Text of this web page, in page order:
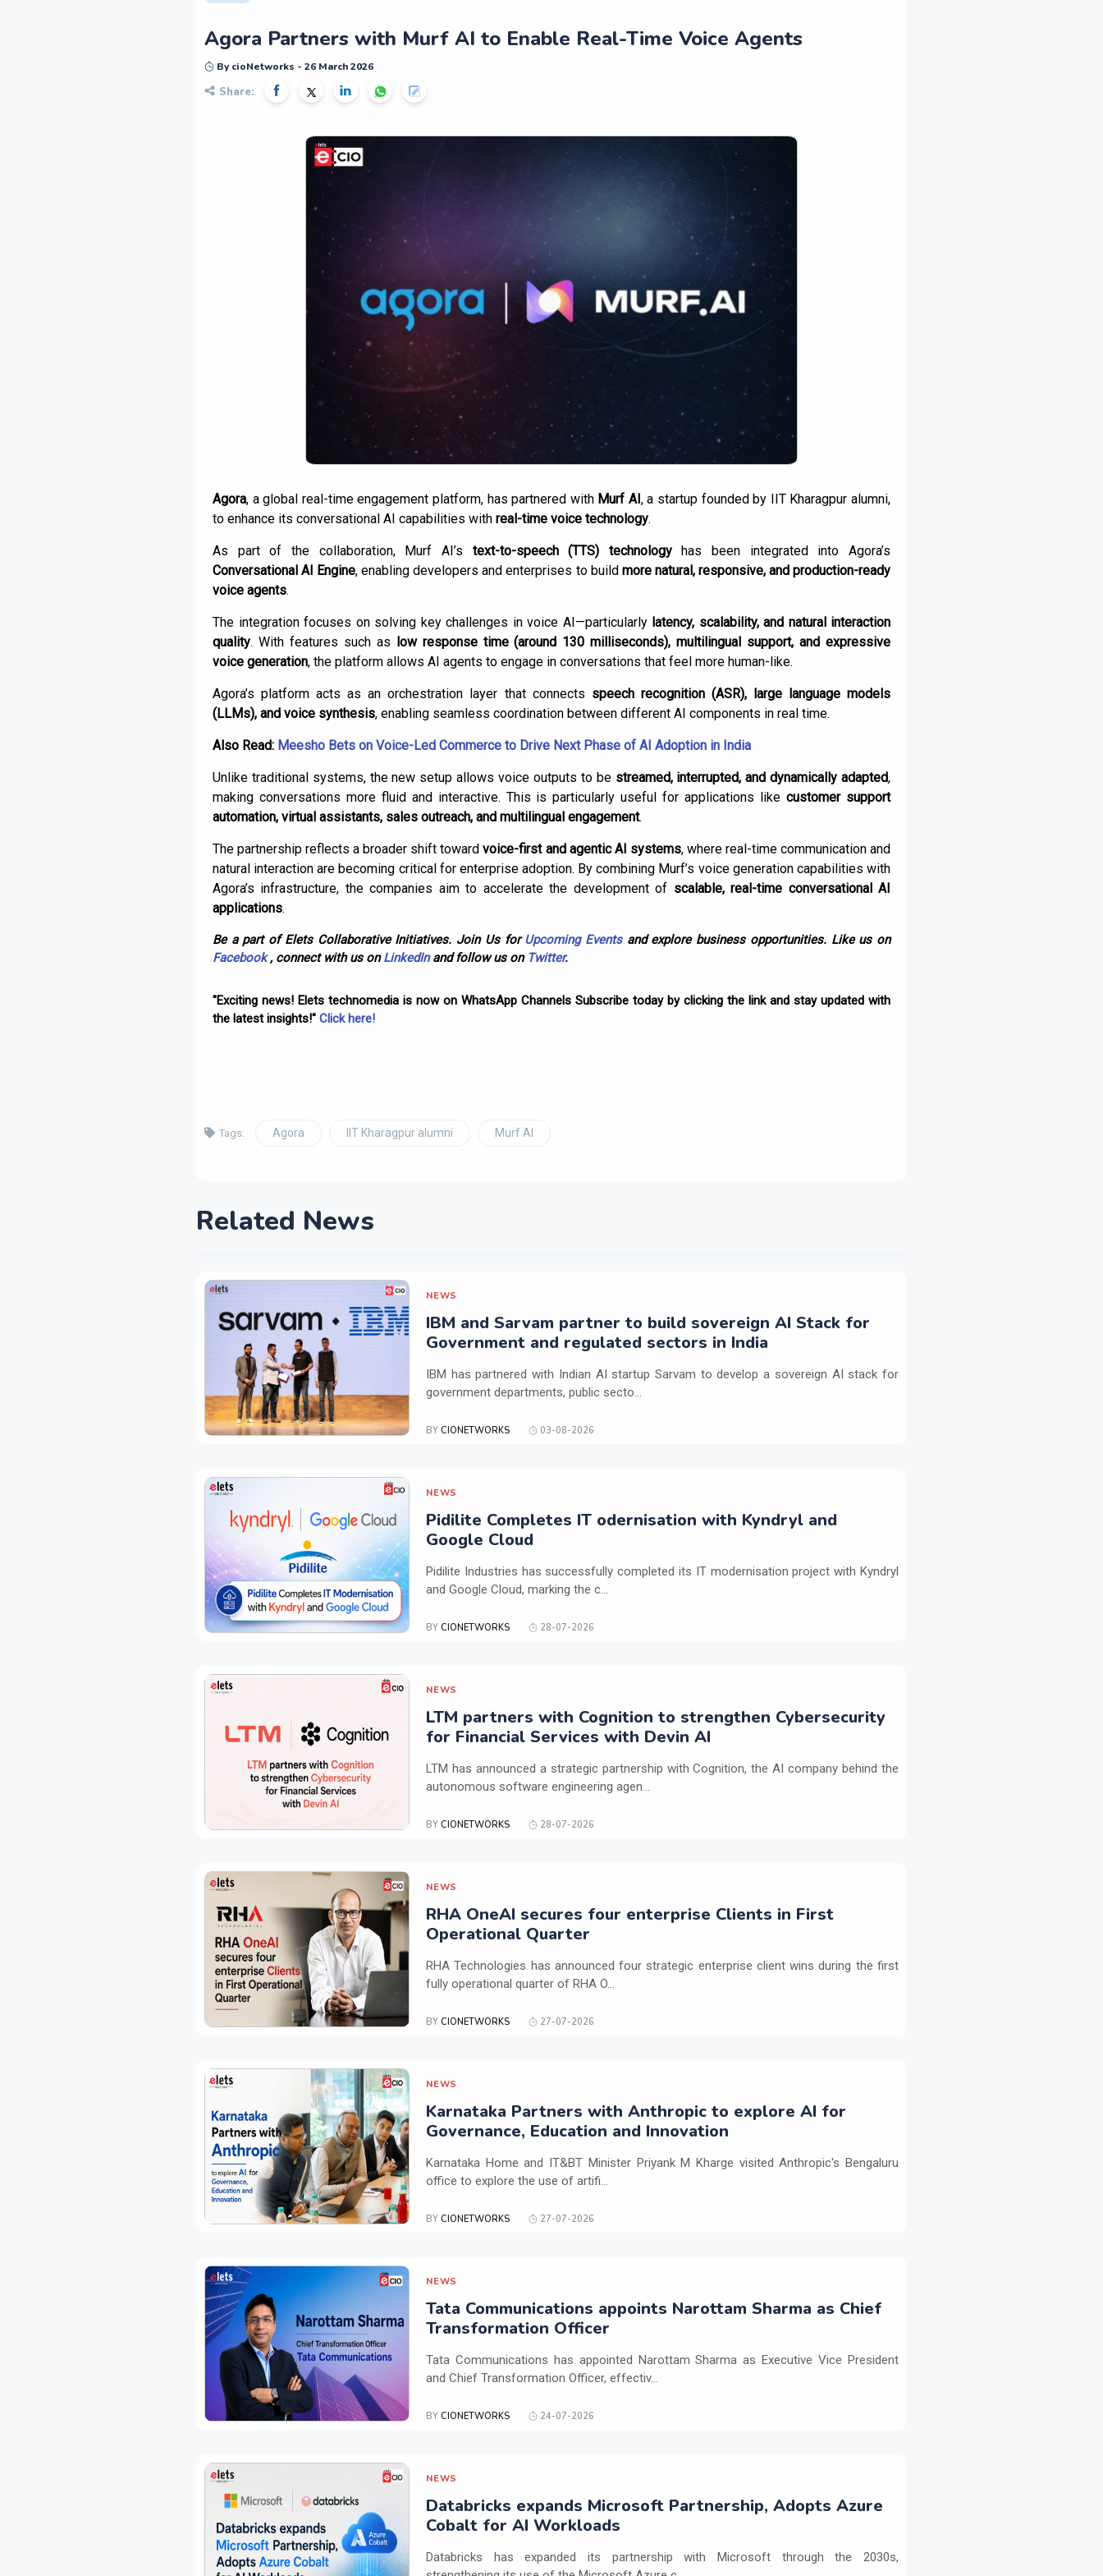
Agora Partners with Murf AI to Enable Real-Time Voice Agents
By cioNetworks - 26 March 2026
Share:
Agora, a global real-time engagement platform, has partnered with Murf AI, a startup founded by IIT Kharagpur alumni,
to enhance its conversational AI capabilities with real-time voice technology.
As part of the collaboration, Murf AI’s text-to-speech (TTS) technologyhas been integrated into Agora’s
Conversational AI Engine, enabling developers and enterprises to build more natural, responsive, and production-ready
voice agents.
The integration focuses on solving key challenges in voice AI—particularly latency, scalability, and natural interaction
quality. With features such as low response time (around 130 milliseconds), multilingual support, and expressive
voice generation, the platform allows AI agents to engage in conversations that feel more human-like.
Agora’s platform acts as an orchestration layer that connects speech recognition (ASR), large language models
(LLMs), and voice synthesis, enabling seamless coordination between different AI components in real time.
Also Read: Meesho Bets on Voice-Led Commerce to Drive Next Phase of AI Adoption in India
Unlike traditional systems, the new setup allows voice outputs to be streamed, interrupted, and dynamically adapted,
making conversations more fluid and interactive. This is particularly useful for applications likecustomer support
automation, virtual assistants, sales outreach, and multilingual engagement.
The partnership reflects a broader shift towardvoice-first and agentic AI systems, where real-time communication and
natural interaction are becoming critical for enterprise adoption. By combining Murf’s voice generation capabilities with
Agora’s infrastructure, the companies aim to accelerate the development of scalable, real-time conversational AI
applications.
Be a part of Elets Collaborative Initiatives. Join Us forUpcoming Eventsand explore business opportunities. Like us on
Facebook, connect with us onLinkedInand follow us on Twitter.
"Exciting news! Elets technomedia is now on WhatsApp Channels Subscribe today by clicking the link and stay updated with
the latest insights!" Click here!
Tags: Agora IIT Kharagpur alumni Murf AI
Related News
NEWS
IBM and Sarvam partner to build sovereign AI Stack for
Government and regulated sectors in India
IBM has partnered with Indian AI startup Sarvam to develop a sovereign AI stack for
government departments, public secto...
BY CIONETWORKS 03-08-2026
NEWS
Pidilite Completes IT odernisation with Kyndryl and
Google Cloud
Pidilite Industries has successfully completed its IT modernisation project with Kyndryl
and Google Cloud, marking the c...
BY CIONETWORKS 28-07-2026
NEWS
LTM partners with Cognition to strengthen Cybersecurity
for Financial Services with Devin AI
LTM has announced a strategic partnership with Cognition, the AI company behind the
autonomous software engineering agen...
BY CIONETWORKS 28-07-2026
NEWS
RHA OneAI secures four enterprise Clients in First
Operational Quarter
RHA Technologies has announced four strategic enterprise client wins during the first
fully operational quarter of RHA O...
BY CIONETWORKS 27-07-2026
NEWS
Karnataka Partners with Anthropic to explore AI for
Governance, Education and Innovation
Karnataka Home and IT&BT Minister Priyank M Kharge visited Anthropic's Bengaluru
office to explore the use of artifi...
BY CIONETWORKS 27-07-2026
NEWS
Tata Communications appoints Narottam Sharma as Chief
Transformation Officer
Tata Communications has appointed Narottam Sharma as Executive Vice President
and Chief Transformation Officer, effectiv...
BY CIONETWORKS 24-07-2026
NEWS
Databricks expands Microsoft Partnership, Adopts Azure
Cobalt for AI Workloads
Databricks has expanded its partnership with Microsoft through the 2030s,